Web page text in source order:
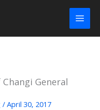
Changi General
/April 30, 2017